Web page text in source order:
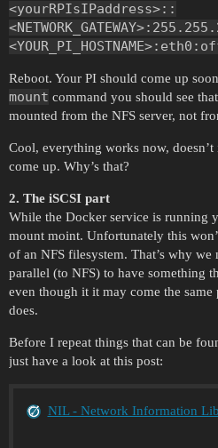
<yourRPIsIPaddress>::
Reboot. Your PI should come up
mount command you should see
mounted from the NFS server, not
Cool, everything works now,
come up. Why’s that?
2. The iSCSI part
While the Docker service is running
mount moint. Unfortunately this
of an NFS filesystem. That’s why we
parallel (to NFS) to have something
even though it it may come the same
does.
Before I repeat things that can be
just have a look at this post:
NIL - Network Information